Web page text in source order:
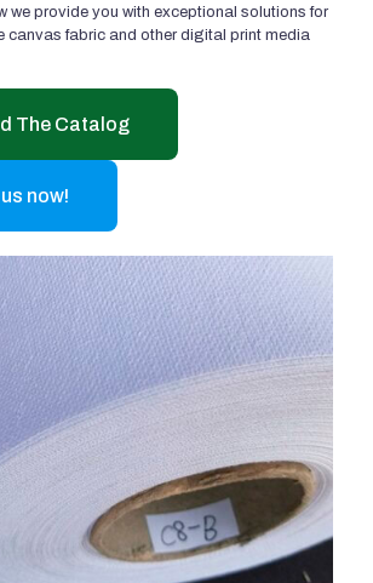
we provide you with exceptional solutions for
canvas fabric and other digital print media
The Catalog
now!